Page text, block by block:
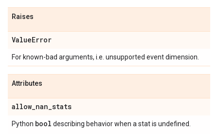
Raises
ValueError
For known-bad arguments, i.e. unsupported event dimension.
Attributes
allow_nan_stats
Python bool describing behavior when a stat is undefined.